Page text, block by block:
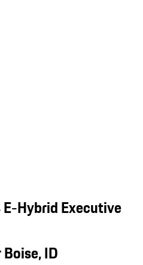
Hybrid Executive
ID